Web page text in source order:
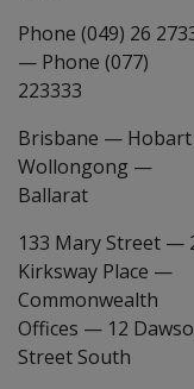
Phone (049) 26
— Phone (077)
223333
Brisbane — Hobart
Wollongong —
Ballarat
133 Mary Street —
Kirksway Place —
Commonwealth
Offices — 12
Street South